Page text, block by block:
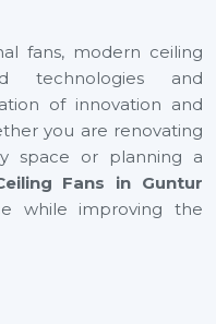
fans, modern ceiling
technologies and
of innovation and
you are renovating
space or planning a
Fans
in Guntur
while improving the
to smart automation